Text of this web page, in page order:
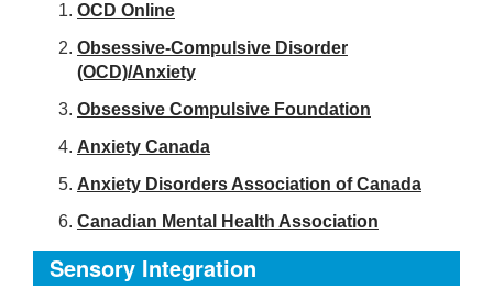
OCD Online
Obsessive-Compulsive Disorder
(OCD)/Anxiety
Obsessive Compulsive Foundation
Anxiety Canada
Anxiety Disorders Association of Canada
Canadian Mental Health Association
Sensory Integration